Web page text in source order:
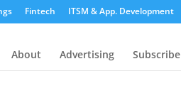
Fintech ITSM & App. Development
About Advertising Subscribe